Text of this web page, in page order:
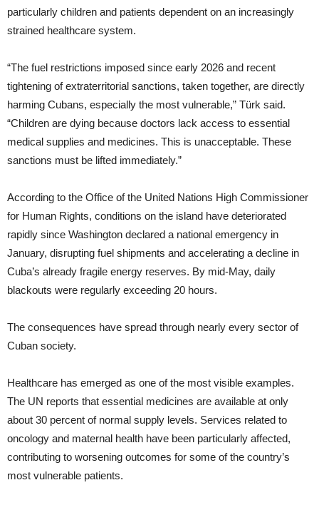
particularly children and patients dependent on an increasingly
strained healthcare system.
“The fuel restrictions imposed since early 2026 and recent
tightening of extraterritorial sanctions, taken together, are directly
harming Cubans, especially the most vulnerable,” Türk said.
“Children are dying because doctors lack access to essential
medical supplies and medicines. This is unacceptable. These
sanctions must be lifted immediately.”
According to the Office of the United Nations High Commissioner
for Human Rights, conditions on the island have deteriorated
rapidly since Washington declared a national emergency in
January, disrupting fuel shipments and accelerating a decline in
Cuba’s already fragile energy reserves. By mid-May, daily
blackouts were regularly exceeding 20 hours.
The consequences have spread through nearly every sector of
Cuban society.
Healthcare has emerged as one of the most visible examples.
The UN reports that essential medicines are available at only
about 30 percent of normal supply levels. Services related to
oncology and maternal health have been particularly affected,
contributing to worsening outcomes for some of the country’s
most vulnerable patients.